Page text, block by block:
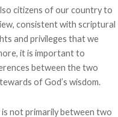
citizens of our country to
consistent with scriptural
and privileges that we
it is important to
between the two
of God’s wisdom.
not primarily between two